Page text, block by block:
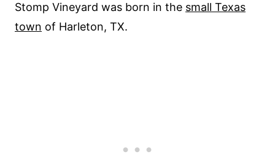
Stomp Vineyard was born in the small Texas
town of Harleton, TX.